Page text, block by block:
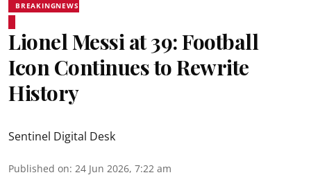
BREAKINGNEWS
Lionel Messi at 39: Football
Icon Continues to Rewrite
History
Sentinel Digital Desk
Published on: 24 Jun 2026, 7:22 am